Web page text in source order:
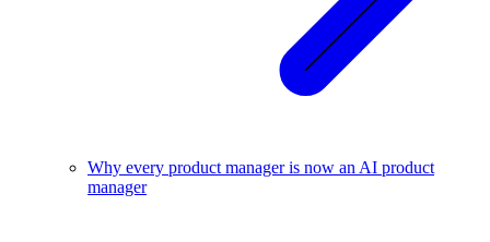
Why every product manager is now an AI product
manager